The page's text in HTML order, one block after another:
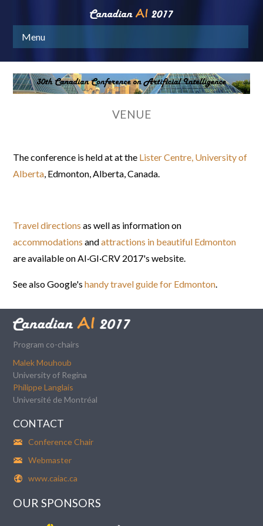
Menu
VENUE
The conference is held at at the Lister Centre, University of
Alberta, Edmonton, Alberta, Canada.
Travel directions as well as information on
accommodations andattractions in beautiful Edmonton
are available onAI·GI·CRV 2017's website.
See also Google'shandy travel guide for Edmonton.
Program co-chairs
Malek Mouhoub
University of Regina
Philippe Langlais
Université de Montréal
CONTACT
Conference Chair
Webmaster
www.caiac.ca
OUR SPONSORS